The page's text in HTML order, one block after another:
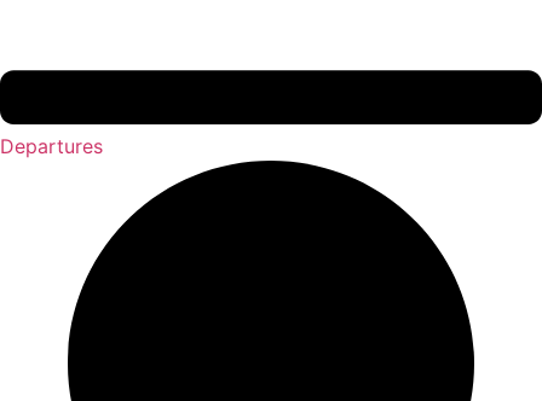
Departures